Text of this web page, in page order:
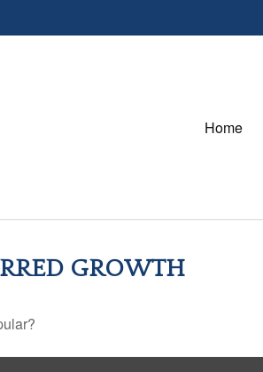
Home
GROWTH